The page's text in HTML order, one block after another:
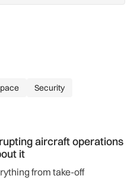
Security
aircraft operations
it
from take-off